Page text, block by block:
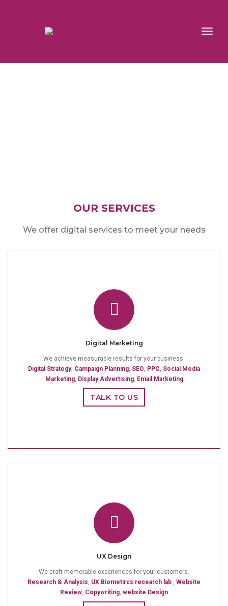
OUR SERVICES
We offer digital services to meet your needs
Digital Marketing
We achieve measurable results for your business.
Digital Strategy, Campaign Planning, SEO, PPC, Social Media
Marketing, Display Advertising, Email Marketing
TALK TO US
UX Design
We craft memorable experiences for your customers.
Research & Analysis, UX Biometircs recearch lab , Website
Review, Copywriting, website Design